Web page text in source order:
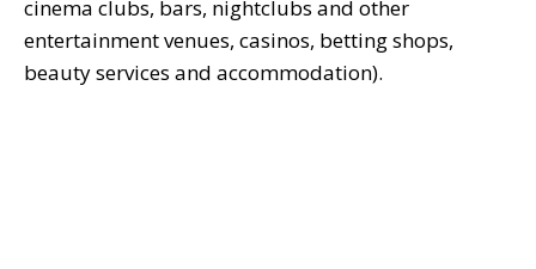
cinema clubs, bars, nightclubs and other
entertainment venues, casinos, betting shops,
beauty services and accommodation).